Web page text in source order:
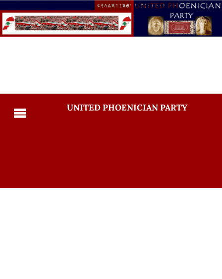
UNITED PHOENICIAN PARTY